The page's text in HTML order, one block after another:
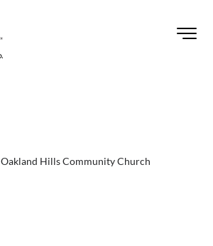
Oakland Hills Community Church